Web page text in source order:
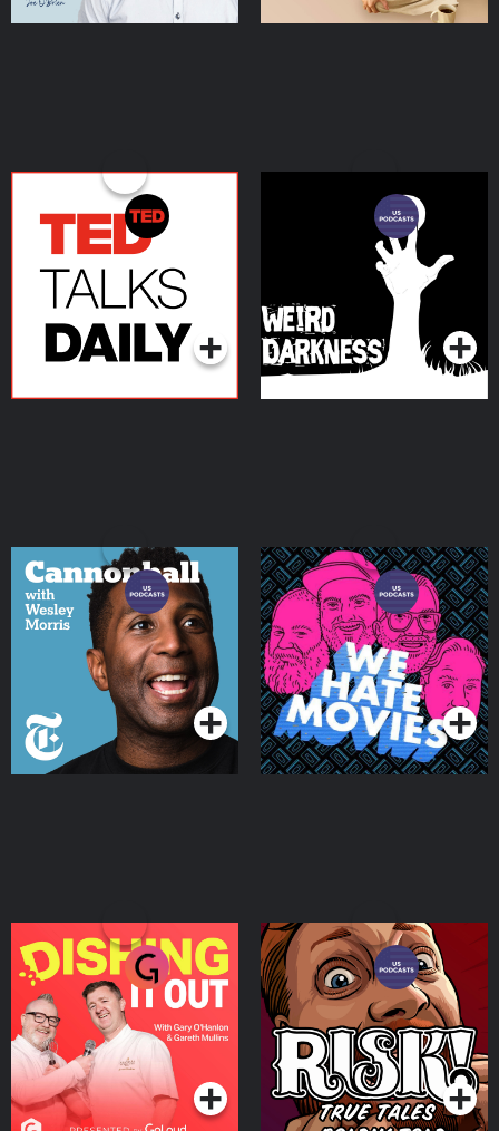
TED Talks Daily
Podcasts Series
Weird Darkness:
Paranormal & True
Crime Stories
Podcasts Series
Cannonball with Wesley
Morris
Podcasts Series
We Hate Movies
Podcasts Series
Dishing It Out
Podcasts Series
RISK!
Podcasts Series